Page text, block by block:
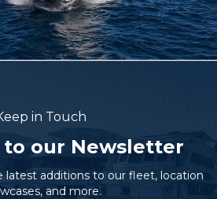
in Touch
to our Newsletter
latest additions to our fleet, location
and more.